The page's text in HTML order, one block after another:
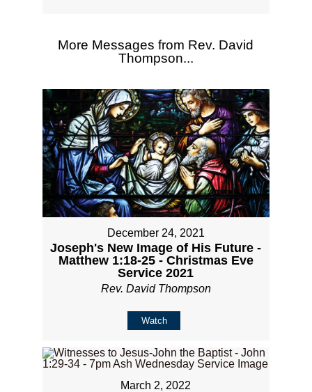
More Messages from Rev. David
Thompson...
December 24, 2021
Joseph's New Image of His Future -
Matthew 1:18-25 - Christmas Eve
Service 2021
Rev. David Thompson
Watch
March 2, 2022